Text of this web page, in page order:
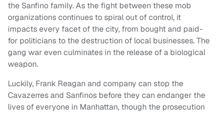
the Sanfino family. As the fight between these mob
organizations continues to spiral out of control, it
impacts every facet of the city, from bought and paid-
for politicians to the destruction of local businesses. The
gang war even culminates in the release of a biological
weapon.
Luckily, Frank Reagan and company can stop the
Cavazerres and Sanfinos before they can endanger the
lives of everyone in Manhattan, though the prosecution